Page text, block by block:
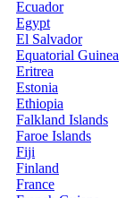
Ecuador
Egypt
El Salvador
Equatorial Guinea
Eritrea
Estonia
Ethiopia
Falkland Islands
Faroe Islands
Fiji
Finland
France